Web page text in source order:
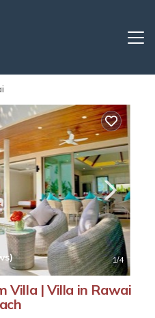
1/4
Villa | Villa in Rawai